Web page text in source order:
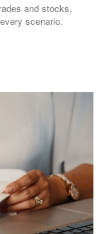
and stocks,
scenario.